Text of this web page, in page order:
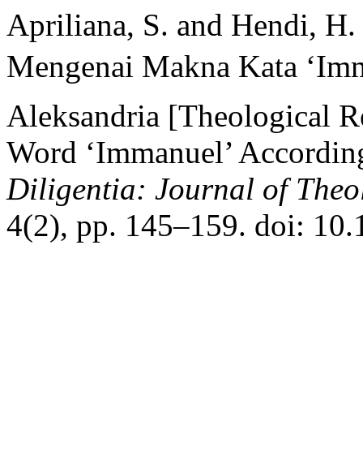
Apriliana, S. and Hendi,
Mengenai Makna Kata
Aleksandria [Theological
Word ‘Immanuel’
Diligentia: Journal of
4(2), pp. 145–159. doi: